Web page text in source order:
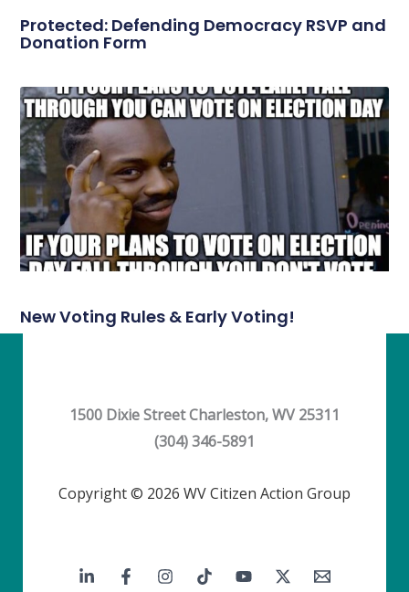
Protected: Defending Democracy RSVP and
Donation Form
New Voting Rules & Early Voting!
1500 Dixie Street Charleston, WV 25311
(304) 346-5891
Copyright © 2026 WV Citizen Action Group